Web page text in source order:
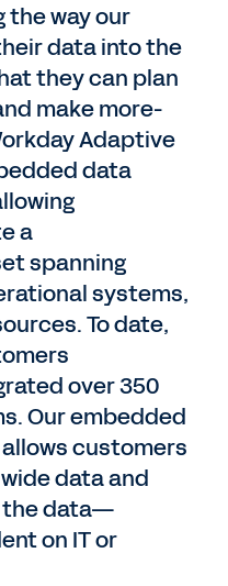
the way our
data into the
they can plan
make more-
Adaptive
data
a
spanning
systems,
To date,
over 350
Our embedded
customers
data and
the data—
on IT or